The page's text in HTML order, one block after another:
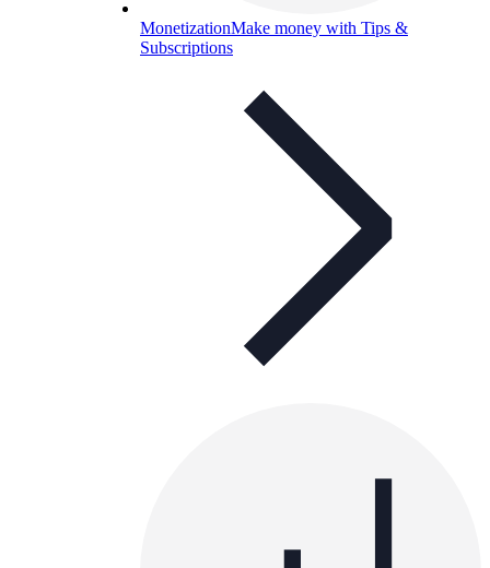
MonetizationMake money with Tips &
Subscriptions